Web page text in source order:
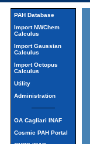
PAH Database
Import NWChem
Calculus
Import Gaussian
Calculus
Import Octopus
Calculus
Utility
Administration
OA Cagliari INAF
Cosmic PAH Portal